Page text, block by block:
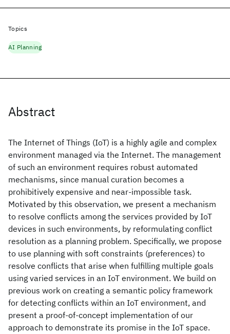
Abstract
The Internet of Things (IoT) is a highly agile and complex
environment managed via the Internet. The management
of such an environment requires robust automated
mechanisms, since manual curation becomes a
prohibitively expensive and near-impossible task.
Motivated by this observation, we present a mechanism
to resolve conflicts among the services provided by IoT
devices in such environments, by reformulating conflict
resolution as a planning problem. Specifically, we propose
to use planning with soft constraints (preferences) to
resolve conflicts that arise when fulfilling multiple goals
using varied services in an IoT environment. We build on
previous work on creating a semantic policy framework
for detecting conflicts within an IoT environment, and
present a proof-of-concept implementation of our
approach to demonstrate its promise in the IoT space.
Topics
AI Planning